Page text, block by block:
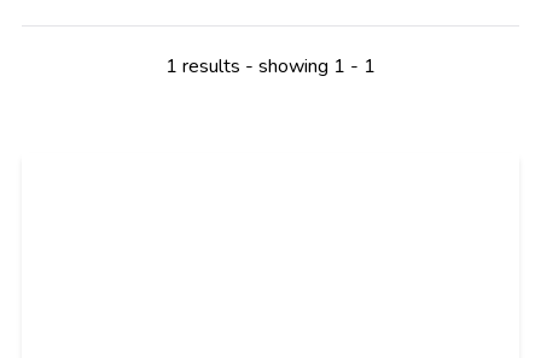
1 results - showing 1 - 1